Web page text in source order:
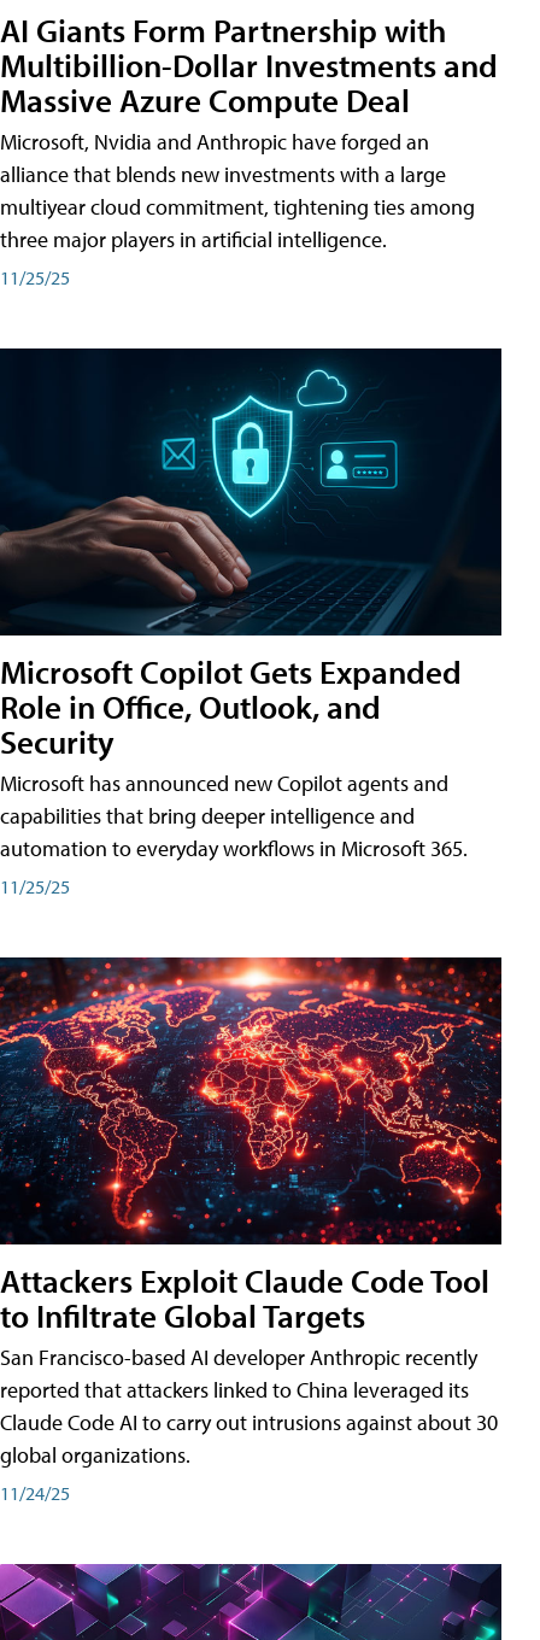
AI Giants Form Partnership with
Multibillion-Dollar Investments and
Massive Azure Compute Deal
Microsoft, Nvidia and Anthropic have forged an
alliance that blends new investments with a large
multiyear cloud commitment, tightening ties among
three major players in artificial intelligence.
11/25/25
Microsoft Copilot Gets Expanded
Role in Office, Outlook, and
Security
Microsoft has announced new Copilot agents and
capabilities that bring deeper intelligence and
automation to everyday workflows in Microsoft 365.
11/25/25
Attackers Exploit Claude Code Tool
to Infiltrate Global Targets
San Francisco-based AI developer Anthropic recently
reported that attackers linked to China leveraged its
Claude Code AI to carry out intrusions against about 30
global organizations.
11/24/25